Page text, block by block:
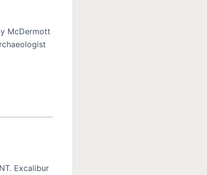
McDermott
Excalibur